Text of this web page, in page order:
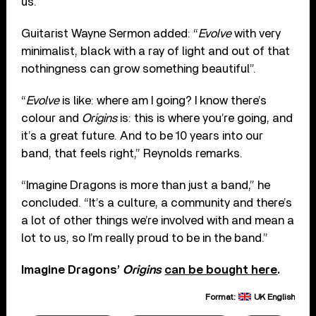
Guitarist Wayne Sermon added: “Evolvewith very
minimalist, black with a ray of light and out of that
nothingness can grow something beautiful”.
“Evolveis like: where am I going? I know there’s
colour and Originsis: this is where you’re going, and
it’s a great future. And to be 10 years into our
band, that feels right,” Reynolds remarks.
“Imagine Dragons is more than just a band,” he
concluded. “It’s a culture, a community and there’s
a lot of other things we’re involved with and mean a
lot to us, so I’m really proud to be in the band.”
Imagine Dragons’ Origins can be bought here.
Format: UK English